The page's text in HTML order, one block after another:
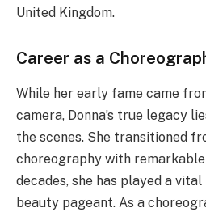
United Kingdom.
Career as a
While her early fame came
camera, Donna’s true legacy
the scenes. She transitioned
choreography with
decades, she has played a
beauty pageant. As a